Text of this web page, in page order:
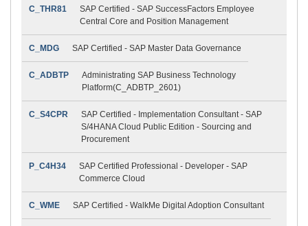
C_THR81
SAP Certified - SAP SuccessFactors Employee
Central Core and Position Management
C_MDG SAP Certified - SAP Master Data Governance
C_ADBTP
Administrating SAP Business Technology
Platform(C_ADBTP_2601)
C_S4CPR
SAP Certified - Implementation Consultant - SAP
S/4HANA Cloud Public Edition - Sourcing and
Procurement
P_C4H34
SAP Certified Professional - Developer - SAP
Commerce Cloud
C_WME SAP Certified - WalkMe Digital Adoption Consultant